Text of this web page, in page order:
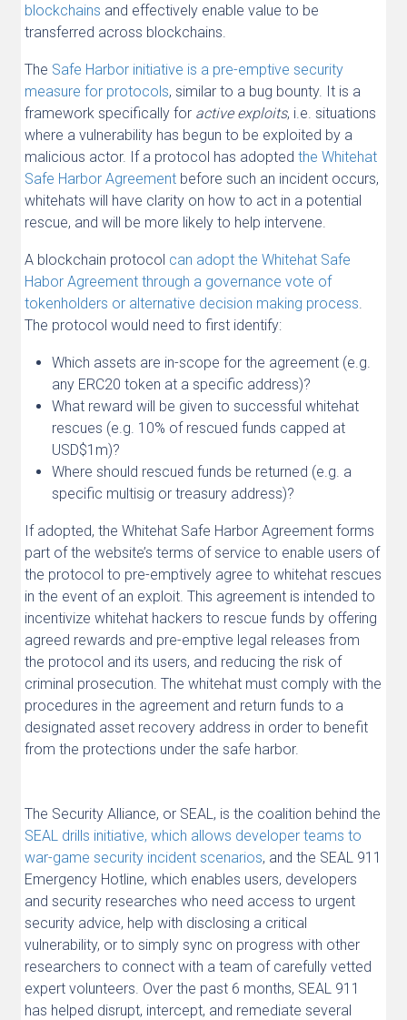
blockchains and effectively enable value to be
transferred across blockchains.
The Safe Harbor initiative is a pre-emptive security
measure for protocols, similar to a bug bounty. It is a
framework specifically for active exploits, i.e. situations
where a vulnerability has begun to be exploited by a
malicious actor. If a protocol has adopted the Whitehat
Safe Harbor Agreementbefore such an incident occurs,
whitehats will have clarity on how to act in a potential
rescue, and will be more likely to help intervene.
A blockchain protocol can adopt the Whitehat Safe
Habor Agreement through a governance vote of
tokenholders or alternative decision making process
The protocol would need to first identify:
Which assets are in-scope for the agreement (e.g.
any ERC20 token at a specific address)?
What reward will be given to successful whitehat
rescues (e.g. 10% of rescued funds capped at
USD$1m)?
Where should rescued funds be returned (e.g. a
specific multisig or treasury address)?
If adopted, the Whitehat Safe Harbor Agreement forms
part of the website’s terms of service to enable users of
the protocol to pre-emptively agree to whitehat rescues
in the event of an exploit. This agreement is intended to
incentivize whitehat hackers to rescue funds by offering
agreed rewards and pre-emptive legal releases from
the protocol and its users, and reducing the risk of
criminal prosecution. The whitehat must comply with the
procedures in the agreement and return funds to a
designated asset recovery address in order to benefit
from the protections under the safe harbor.
The Security Alliance, or SEAL, is the coalition behind the
SEAL drills initiative, which allows developer teams to
war-game security incident scenarios, and the SEAL 911
Emergency Hotline, which enables users, developers
and security researches who need access to urgent
security advice, help with disclosing a critical
vulnerability, or to simply sync on progress with other
researchers to connect with a team of carefully vetted
expert volunteers. Over the past 6 months, SEAL 911
has helped disrupt, intercept, and remediate several